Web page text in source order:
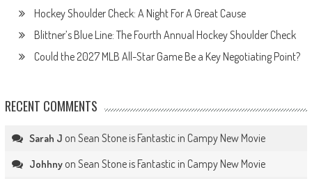
Hockey Shoulder Check: A Night For A Great Cause
Blittner’s Blue Line: The Fourth Annual Hockey Shoulder Check
Could the 2027 MLB All-Star Game Be a Key Negotiating Point?
RECENT COMMENTS
Sarah J on Sean Stone is Fantastic in Campy New Movie
Johhnyon Sean Stone is Fantastic in Campy New Movie